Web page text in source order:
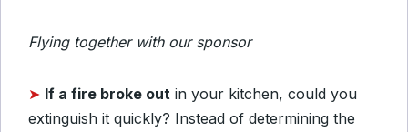
Flying together with our sponsor
➤ If a fire broke out in your kitchen, could you
extinguish it quickly? Instead of determining the